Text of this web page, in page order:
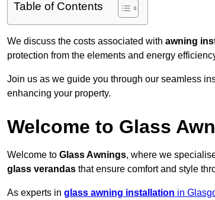
Table of Contents
We discuss the costs associated with awning
protection from the elements and energy
Join us as we guide you through our seamless
enhancing your property.
Welcome to Glass
Welcome to Glass Awnings, where we
glass verandas that ensure comfort and style
As experts in glass awning installation in